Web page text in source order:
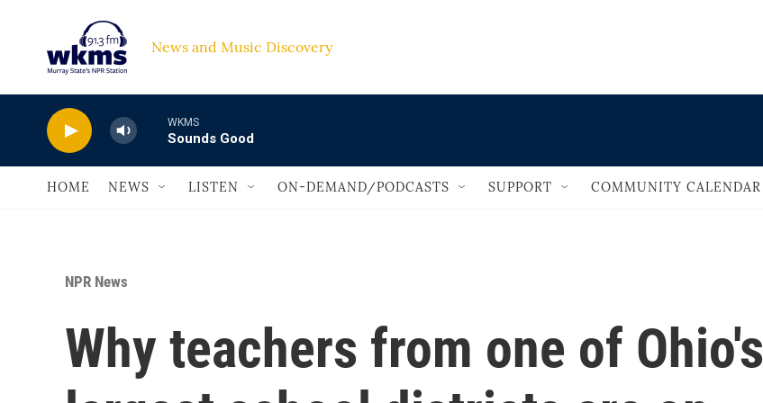
News and Music Discovery
WKMS
Sounds Good
HOME NEWS LISTEN ON-DEMAND/PODCASTS SUPPORT COMMUNITY CALENDAR
NPR News
Why teachers from one of Ohio's